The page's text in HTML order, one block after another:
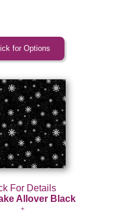
For Details
Allover Black